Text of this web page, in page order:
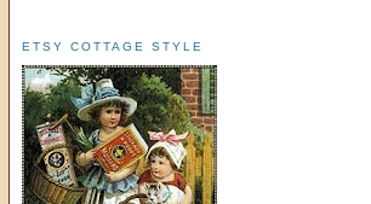
ETSY COTTAGE STYLE